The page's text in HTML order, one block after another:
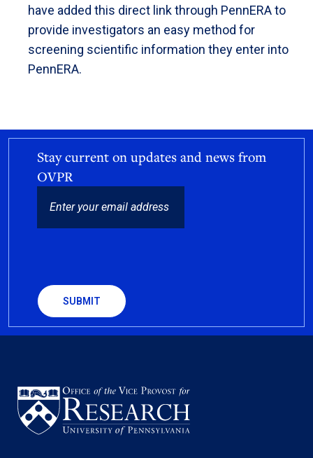
have added this direct link through PennERA to
provide investigators an easy method for
screening scientific information they enter into
PennERA.
Stay current on updates and news from
OVPR